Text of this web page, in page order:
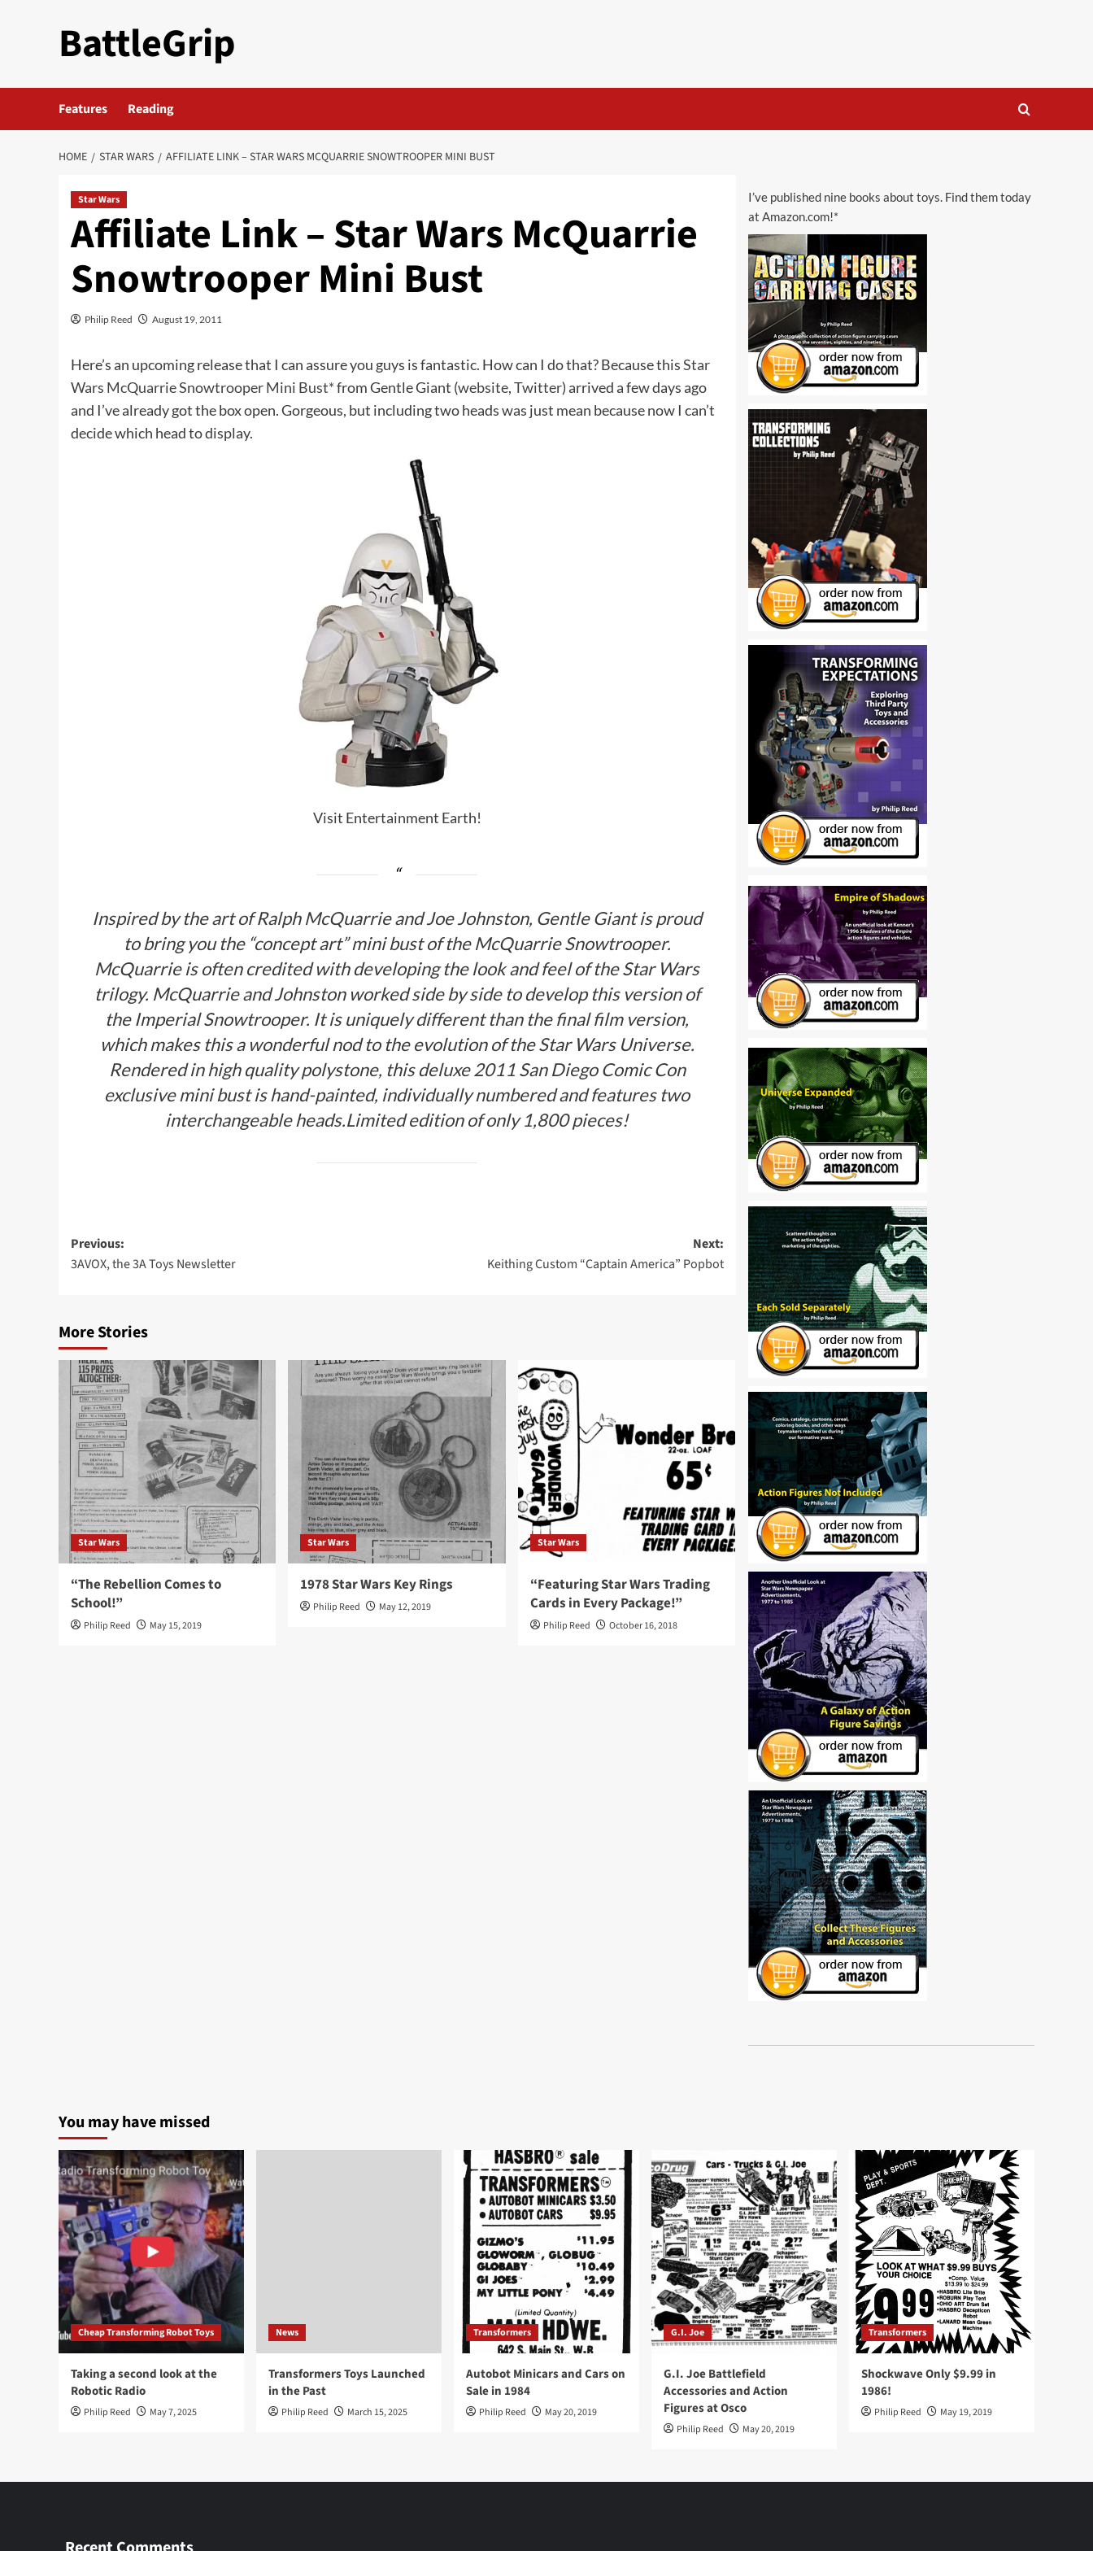
BattleGrip
Features Reading
HOME STAR WARS AFFILIATE LINK – STAR WARS MCQUARRIE SNOWTROOPER MINI BUST
Star Wars
Affiliate Link – Star Wars McQuarrie
Snowtrooper Mini Bust
Philip Reed August 19, 2011
Here’s an upcoming release that I can assure you guys is fantastic. How can I do that? Because thisStar
Wars McQuarrie Snowtrooper Mini Bust*from Gentle Giant (website,Twitter) arrived a few days ago
and I’ve already got the box open. Gorgeous, but including two heads was just mean because now I can’t
decide which head to display.
Visit Entertainment Earth!
Inspired by the art of Ralph McQuarrie and Joe Johnston, Gentle Giant is proud
to bring you the “concept art” mini bust of the McQuarrie Snowtrooper.
McQuarrie is often credited with developing the look and feel of the Star Wars
trilogy. McQuarrie and Johnston worked side by side to develop this version of
the Imperial Snowtrooper. It is uniquely different than the final film version,
which makes this a wonderful nod to the evolution of the Star Wars Universe.
Rendered in high quality polystone, this deluxe 2011 San Diego Comic Con
exclusive mini bust is hand-painted, individually numbered and features two
interchangeable heads.Limited edition of only 1,800 pieces!
Post
navigation
Previous:
3AVOX, the 3A Toys Newsletter
Next:
Keithing Custom “Captain America” Popbot
More Stories
Star Wars
“The Rebellion Comes to
School!”
Philip Reed May 15, 2019
Star Wars
1978 Star Wars Key Rings
Philip Reed May 12, 2019
Star Wars
“Featuring Star Wars Trading
Cards in Every Package!”
Philip Reed October 16, 2018
I’ve published nine books about toys. Find them today
at Amazon.com!*
You may have missed
Cheap Transforming Robot Toys
Taking a second look at the
Robotic Radio
Philip Reed May 7, 2025
News
Transformers Toys Launched
in the Past
Philip Reed March 15, 2025
Transformers
Autobot Minicars and Cars on
Sale in 1984
Philip Reed May 20, 2019
G.I. Joe
G.I. Joe Battlefield
Accessories and Action
Figures at Osco
Philip Reed May 20, 2019
Transformers
Shockwave Only $9.99 in
1986!
Philip Reed May 19, 2019